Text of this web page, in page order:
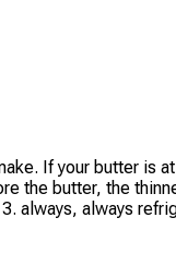
If your butter is
the butter, the
always, always